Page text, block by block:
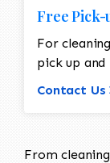
Free
For
pick up
Contact Us
From